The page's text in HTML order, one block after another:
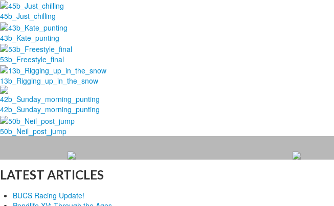
45b_Just_chilling
43b_Kate_punting
53b_Freestyle_final
13b_Rigging_up_in_the_snow
42b_Sunday_morning_punting
50b_Neil_post_jump
LATEST ARTICLES
BUCS Racing Update!